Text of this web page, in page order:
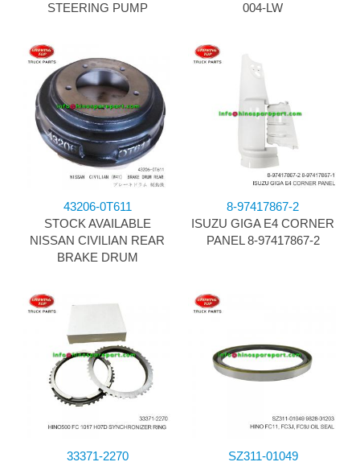
STEERING PUMP
004-LW
43206-0T611
STOCK AVAILABLE
NISSAN CIVILIAN REAR
BRAKE DRUM
8-97417867-2
ISUZU GIGA E4 CORNER
PANEL 8-97417867-2
33371-2270 SZ311-01049